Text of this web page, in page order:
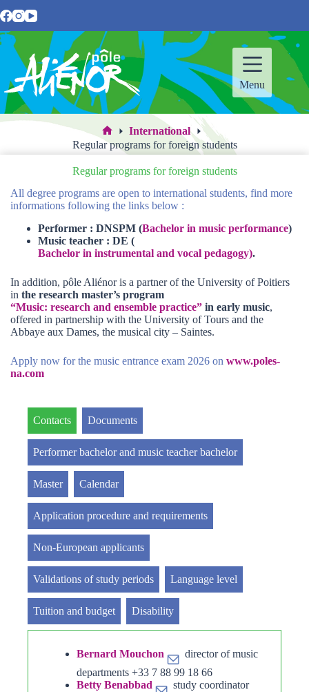
to
content
Menu
Home
International
Regular programs for foreign students
Regular programs for foreign students
All degree programs are open to international students, find more
informations following the links below :
Performer : DNSPM (Bachelor in music performance)
Music teacher : DE (
Bachelor in instrumental and vocal pedagogy).
In addition, pôle Aliénor is a partner of the University of Poitiers
in the research master’s program
“Music: research and ensemble practice” in early music,
offered in partnership with the University of Tours and the
Abbaye aux Dames, the musical city – Saintes.
Apply now for the music entrance exam 2026 on www.poles-
na.com
Contacts Documents
Performer bachelor and music teacher bachelor
Master Calendar
Application procedure and requirements
Non-European applicants
Validations of study periods Language level
Tuition and budget Disability
Bernard Mouchon
director of music
departments +33 7 88 99 18 66
Betty Benabbad
study coordinator